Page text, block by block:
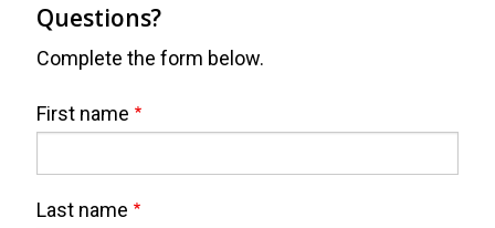
Questions?
Complete the form below.
Webform
Full
Name
First name
Last name